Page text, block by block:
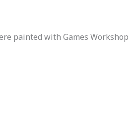
painted with Games Workshop